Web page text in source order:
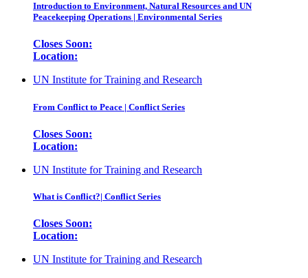
Introduction to Environment, Natural Resources and UN
Peacekeeping Operations | Environmental Series
Closes Soon:
Location:
UN Institute for Training and Research
From Conflict to Peace | Conflict Series
Closes Soon:
Location:
UN Institute for Training and Research
What is Conflict?| Conflict Series
Closes Soon:
Location:
UN Institute for Training and Research